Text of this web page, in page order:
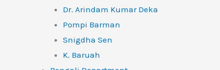
Dr. Arindam Kumar Deka
Pompi Barman
Snigdha Sen
K. Baruah